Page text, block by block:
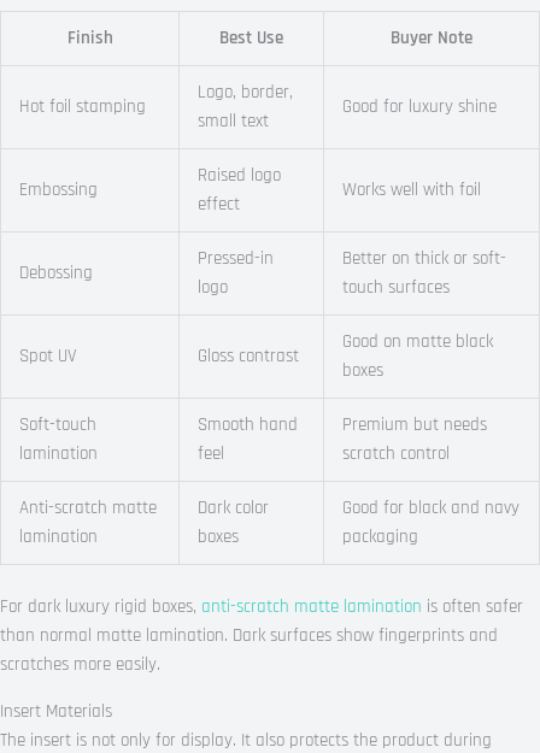
Finish Best Use Buyer Note
Hot foil stamping
Logo, border,
small text
Good for luxury shine
Embossing
Raised logo
effect
Works well with foil
Debossing
Pressed-in
logo
Better on thick or soft-
touch surfaces
Spot UV Gloss contrast
Good on matte black
boxes
Soft-touch
lamination
Smooth hand
feel
Premium but needs
scratch control
Anti-scratch matte
lamination
Dark color
boxes
Good for black and navy
packaging
For dark luxury rigid boxes, anti-scratch matte lamination is often safer
than normal matte lamination. Dark surfaces show fingerprints and
scratches more easily.
Insert Materials
The insert is not only for display. It also protects the product during